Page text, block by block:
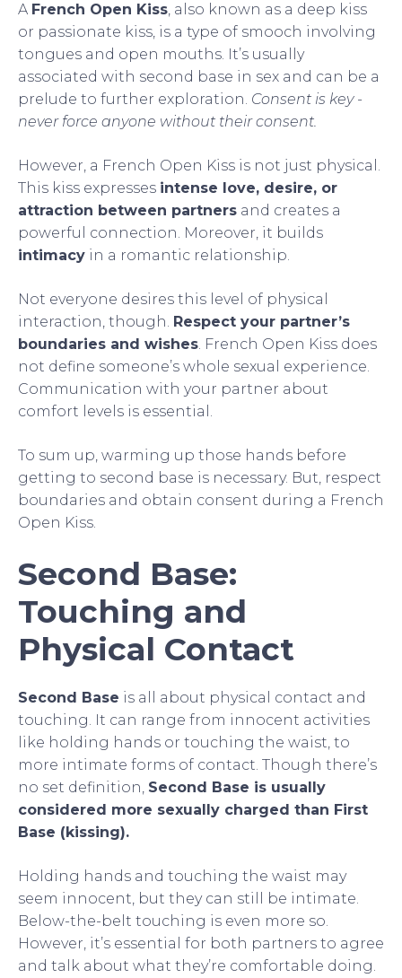
A French Open Kiss , also known as a deep kiss
or passionate kiss, is a type of smooch involving
tongues and open mouths. It’s usually
associated with second base in sex and can be a
prelude to further exploration. Consent is key -
never force anyone without their consent.
However, a French Open Kiss is not just physical.
This kiss expresses intense love, desire, or
attraction between partners and creates a
powerful connection. Moreover, it builds
intimacy in a romantic relationship.
Not everyone desires this level of physical
interaction, though. Respect your partner’s
boundaries and wishes . French Open Kiss does
not define someone’s whole sexual experience.
Communication with your partner about
comfort levels is essential.
To sum up, warming up those hands before
getting to second base is necessary. But, respect
boundaries and obtain consent during a French
Open Kiss.
Second Base:
Touching and
Physical Contact
Second Base is all about physical contact and
touching. It can range from innocent activities
like holding hands or touching the waist, to
more intimate forms of contact. Though there’s
no set definition, Second Base is usually
considered more sexually charged than First
Base (kissing).
Holding hands and touching the waist may
seem innocent, but they can still be intimate.
Below-the-belt touching is even more so.
However, it’s essential for both partners to agree
and talk about what they’re comfortable doing.